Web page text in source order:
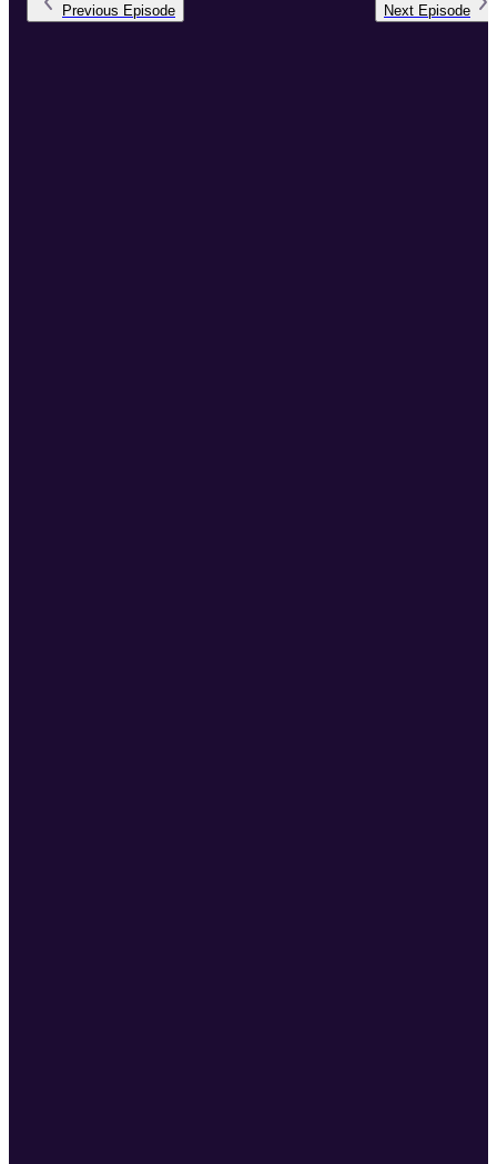
Previous Episode Next Episode